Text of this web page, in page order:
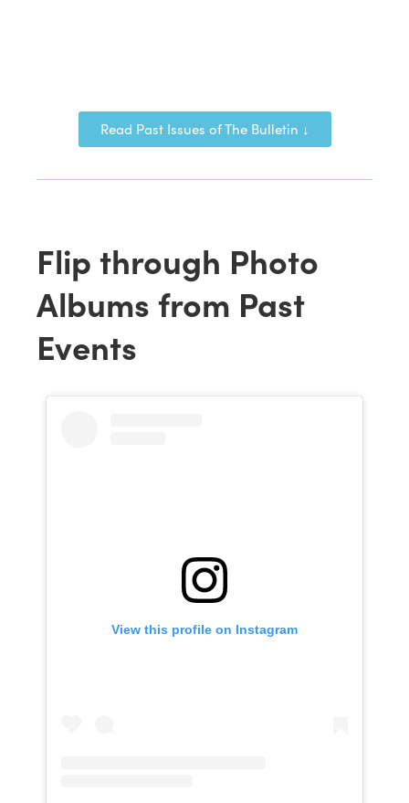
Read Past Issues of The Bulletin ↓
Flip through Photo
Albums from Past
Events
View this profile on Instagram